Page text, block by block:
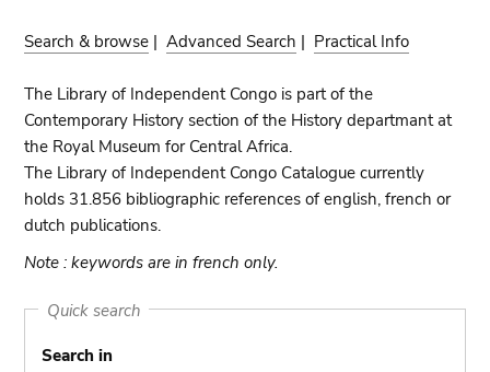
Search & browse |Advanced Search | Practical Info
The Library of Independent Congo is part of the
Contemporary History section of the History departmant at
the Royal Museum for Central Africa.
The Library of Independent Congo Catalogue currently
holds 31.856 bibliographic references of english, french or
dutch publications.
Note : keywords are in french only.
Quick search
Search in